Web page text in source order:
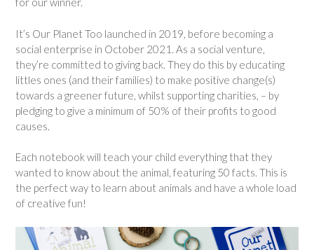
It’s Our Planet Too launched in 2019, before becoming a
social enterprise in October 2021. As a social venture,
they’re committed to giving back. They do this by educating
littles ones (and their families) to make positive change(s)
towards a greener future, whilst supporting charities, – by
pledging to give a minimum of 50% of their profits to good
causes.
Each notebook will teach your child everything that they
wanted to know about the animal, featuring 50 facts. This is
the perfect way to learn about animals and have a whole load
of creative fun!